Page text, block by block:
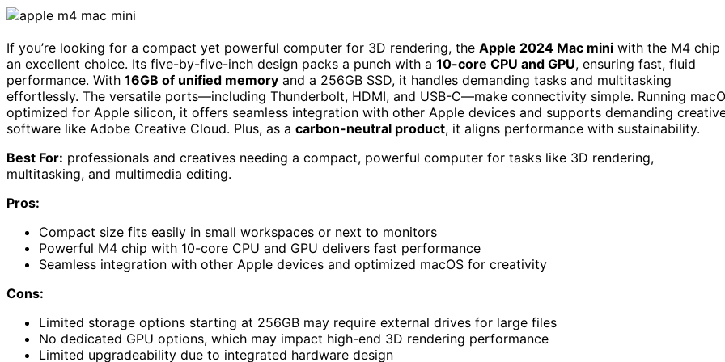
If you’re looking for a compact yet powerful computer for 3D rendering, the Apple 2024 Mac mini with the M4 chip
an excellent choice. Its five-by-five-inch design packs a punch with a 10-core CPU and GPU, ensuring fast, fluid
performance. With 16GB of unified memory and a 256GB SSD, it handles demanding tasks and multitasking
effortlessly. The versatile ports—including Thunderbolt, HDMI, and USB-C—make connectivity simple. Running
optimized for Apple silicon, it offers seamless integration with other Apple devices and supports demanding
software like Adobe Creative Cloud. Plus, as a carbon-neutral product, it aligns performance with sustainability.
Best For: professionals and creatives needing a compact, powerful computer for tasks like 3D rendering,
multitasking, and multimedia editing.
Pros:
Compact size fits easily in small workspaces or next to monitors
Powerful M4 chip with 10-core CPU and GPU delivers fast performance
Seamless integration with other Apple devices and optimized macOS for creativity
Cons:
Limited storage options starting at 256GB may require external drives for large files
No dedicated GPU options, which may impact high-end 3D rendering performance
Limited upgradeability due to integrated hardware design